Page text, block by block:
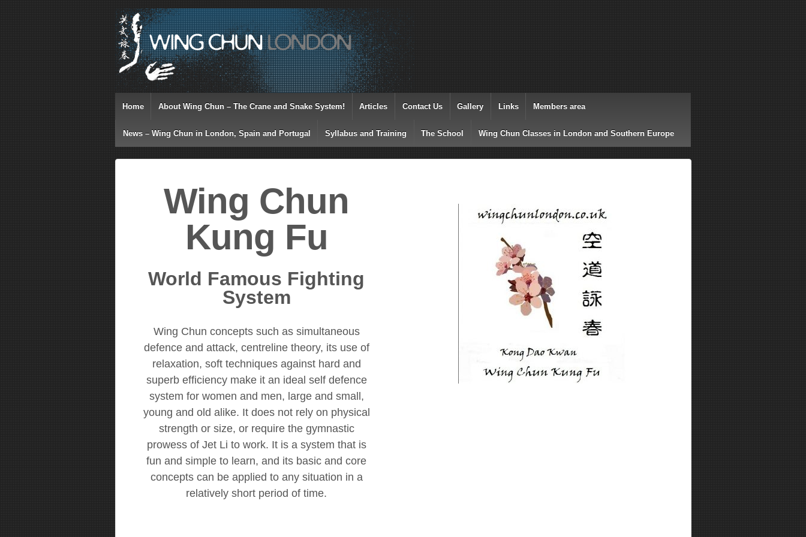
Home About Wing Chun – The Crane and Snake System! Articles Contact Us Gallery Links Members area
News – Wing Chun in London, Spain and Portugal Syllabus and Training The School Wing Chun Classes in London and Southern Europe
Wing Chun
Kung Fu
World Famous Fighting
System
Wing Chun concepts such as simultaneous
defence and attack, centreline theory, its use of
relaxation, soft techniques against hard and
superb efficiency make it an ideal self defence
system for women and men, large and small,
young and old alike. It does not rely on physical
strength or size, or require the gymnastic
prowess of Jet Li to work. It is a system that is
fun and simple to learn, and its basic and core
concepts can be applied to any situation in a
relatively short period of time.